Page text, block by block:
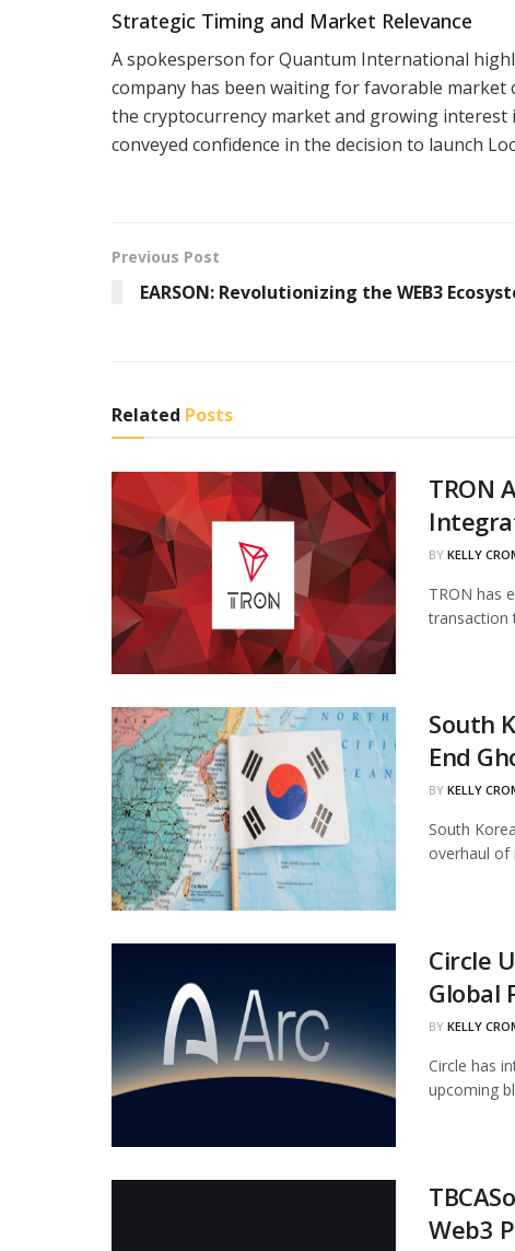
Strategic Timing and Market Relevance
A spokesperson for Quantum International
company has been waiting for favorable
the cryptocurrency market and growing
conveyed confidence in the decision to launch
Previous Post
EARSON: Revolutionizing the WEB3
Related Posts
TRON
BY KELLY
TRON has
transaction
South
End
BY KELLY
South
overhaul of
Circle
Global
BY KELLY
Circle has
upcoming
Web3